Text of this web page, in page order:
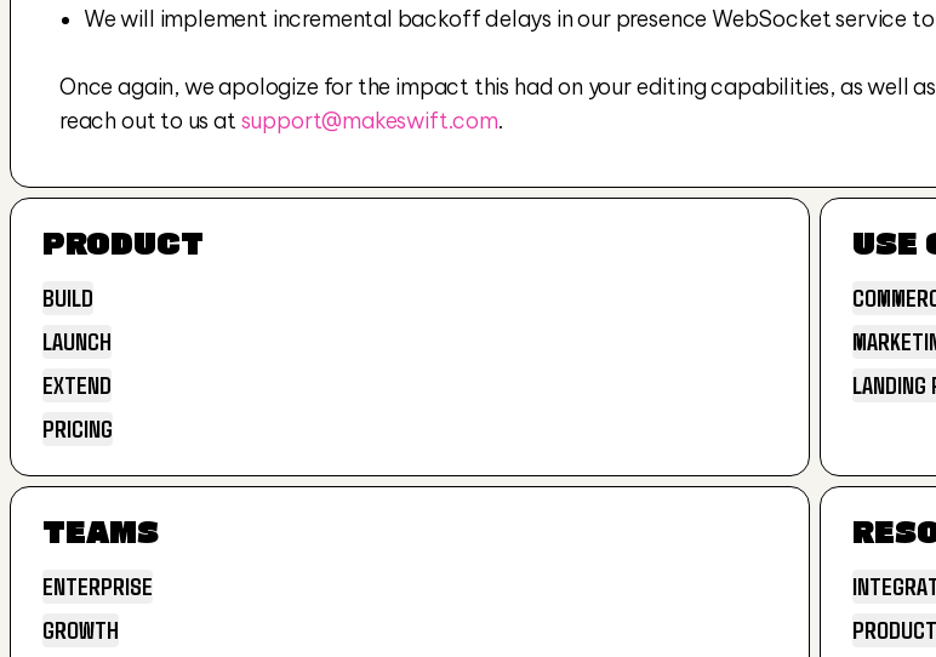
We will implement incremental backoff delays in our presence WebSocket service
Once again, we apologize for the impact this had on your editing capabilities, as well
reach out to us at support@makeswift.com.
PRODUCT
BUILD
LAUNCH
EXTEND
PRICING
PRICING
USE
LANDING
TEAMS
ENTERPRISE
GROWTH